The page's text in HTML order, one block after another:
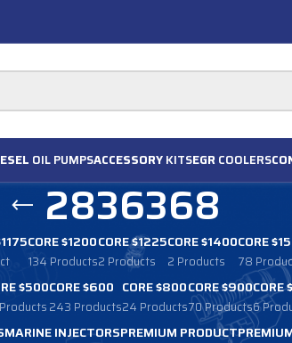
OIL PUMPSACCESSORYKITSEGR COOLERS
2836368
CORE $1200
134 Products
CORE $1225
2 Products
CORE $1400
2 Products
CORE
78
$500CORE $600
243 Products
CORE $800
24 Products
CORE $900
70 Products
CORE
6
MARINE INJECTORSPREMIUM PRODUCT